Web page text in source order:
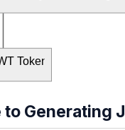
Token
Generating